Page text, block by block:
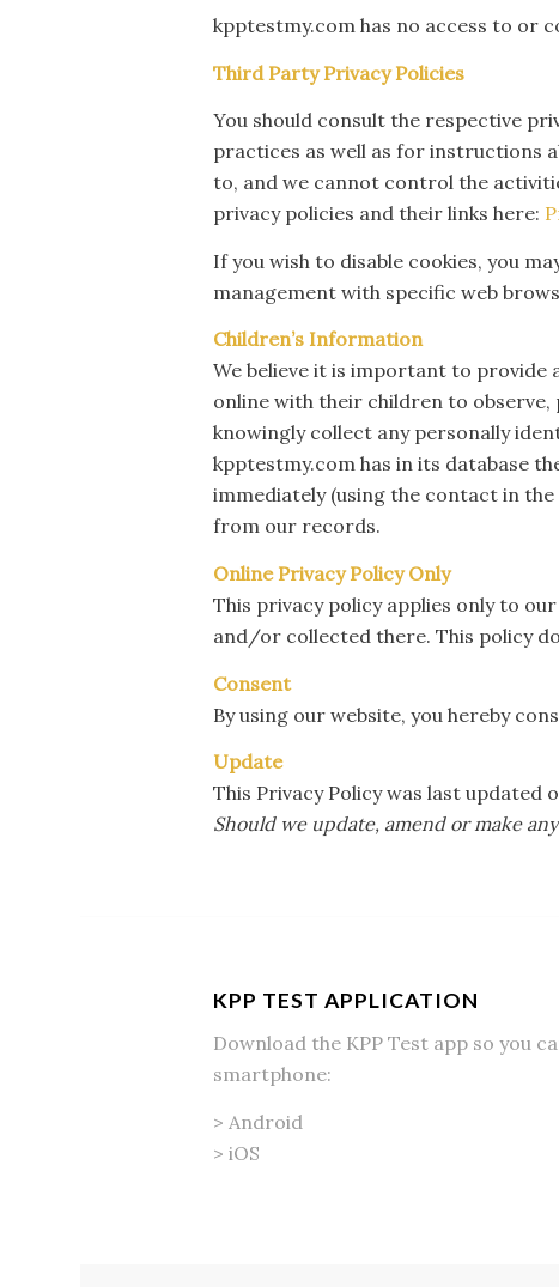
kpptestmy.com has no access to or
Third Party Privacy Policies
You should consult the respective
practices as well as for instructions
to, and we cannot control the
privacy policies and their links here:
If you wish to disable cookies, you
management with specific web
Children’s Information
We believe it is important to provide
online with their children to
knowingly collect any personally
kpptestmy.com has in its database
immediately (using the contact in
from our records.
Online Privacy Policy Only
This privacy policy applies only to
and/or collected there. This policy
Consent
By using our website, you hereby
Update
This Privacy Policy was last updated
Should we update, amend or make
KPP TEST APPLICATION
Download the KPP Test app so you
smartphone:
> Android
> iOS